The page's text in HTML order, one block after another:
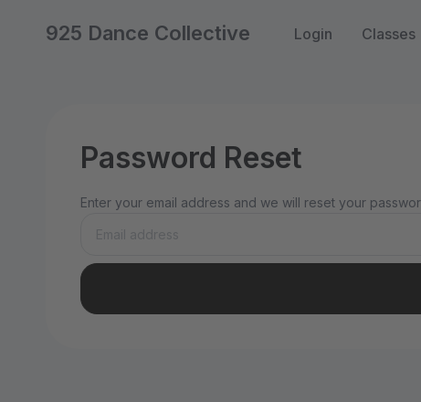
925 Dance Collective Login Classes
Password Reset
Enter your email address and we will reset your